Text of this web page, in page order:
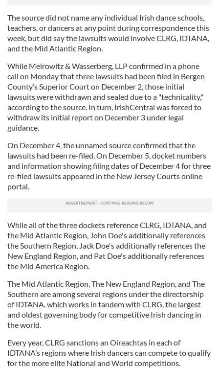
The source did not name any individual Irish dance schools,
teachers, or dancers at any point during correspondence this
week, but did say the lawsuits would involve CLRG, IDTANA,
and the Mid Atlantic Region.
While Meirowitz & Wasserberg, LLP confirmed in a phone
call on Monday that three lawsuits had been filed in Bergen
County’s Superior Court on December 2, those initial
lawsuits were withdrawn and sealed due to a "technicality,"
according to the source. In turn, IrishCentral was forced to
withdraw its initial report on December 3 under legal
guidance.
On December 4, the unnamed source confirmed that the
lawsuits had been re-filed. On December 5, docket numbers
and information showing filing dates of December 4 for three
re-filed lawsuits appeared in the New Jersey Courts online
portal.
While all of the three dockets reference CLRG, IDTANA, and
the Mid Atlantic Region, John Doe's additionally references
the Southern Region, Jack Doe's additionally references the
New England Region, and Pat Doe's additionally references
the Mid America Region.
The Mid Atlantic Region, The New England Region, and The
Southern are among several regions under the directorship
of IDTANA, which works in tandem with CLRG, the largest
and oldest governing body for competitive Irish dancing in
the world.
Every year, CLRG sanctions an Oireachtas in each of
IDTANA’s regions where Irish dancers can compete to qualify
for the more elite National and World competitions.